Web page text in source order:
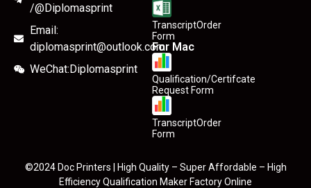
/@Diplomasprint
Email:
diplomasprint@outlook.com
WeChat:Diplomasprint
TranscriptOrder
Form
For Mac
Qualification/Certifcate
Request Form
TranscriptOrder
Form
©2024 Doc Printers | High Quality – Super Affordable – High
Efficiency Qualification Maker Factory Online